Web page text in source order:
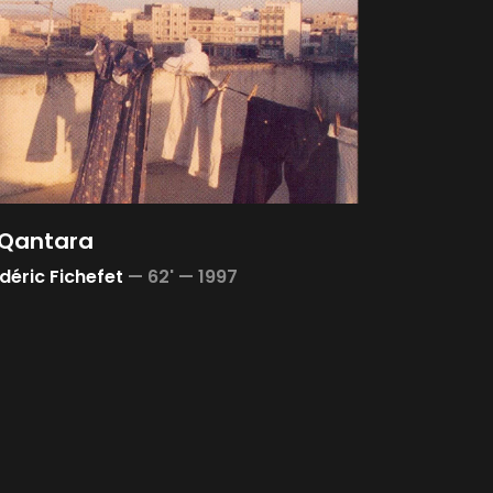
Fichefet — 62' — 1997